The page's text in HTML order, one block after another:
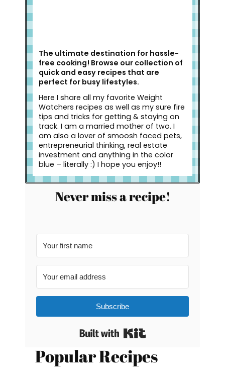
The ultimate destination for hassle-
free cooking! Browse our collection of
quick and easy recipes that are
perfect for busy lifestyles.
Here I share all my favorite Weight
Watchers recipes as well as my sure fire
tips and tricks for getting & staying on
track. I am a married mother of two. I
am also a lover of smoosh faced pets,
entrepreneurial thinking, real estate
investment and anything in the color
blue – literally :) I hope you enjoy!!
Never miss a recipe!
Subscribe
Popular Recipes